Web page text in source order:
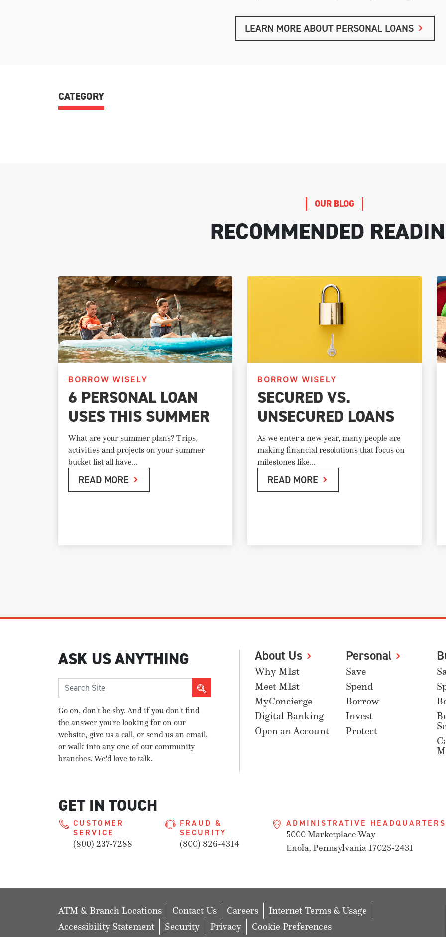
LEARN MORE ABOUT PERSONAL LOANS
CATEGORY
OUR BLOG
RECOMMENDED
BORROW WISELY
6 PERSONAL LOAN
USES THIS SUMMER
What are your summer plans? Trips,
activities and projects on your summer
bucket list all have...
READ MORE
BORROW WISELY
SECURED VS.
UNSECURED LOANS
As we enter a new year, many people are
making financial resolutions that focus on
milestones like...
READ MORE
ASK US ANYTHING
Go on, don't be shy. And if you don't find
the answer you're looking for on our
website, give us a call, or send us an email,
or walk into any one of our community
branches. We'd love to talk.
About Us
Why M1st
Meet M1st
MyConcierge
Digital Banking
Open an Account
Personal
Save
Spend
Borrow
Invest
Protect
GET IN TOUCH
CUSTOMER
SERVICE
(800) 237-7288
FRAUD &
SECURITY
(800) 826-4314
ADMINISTRATIVE HEADQUARTERS
5000 Marketplace Way
Enola, Pennsylvania 17025-2431
ATM & Branch Locations Contact Us Careers
Internet Terms & Usage
Accessibility Statement
Security Privacy Cookie Preferences